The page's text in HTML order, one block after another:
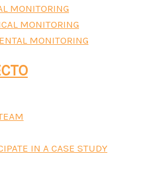
MONITORING
MONITORING
MONITORING
IN A CASE STUDY